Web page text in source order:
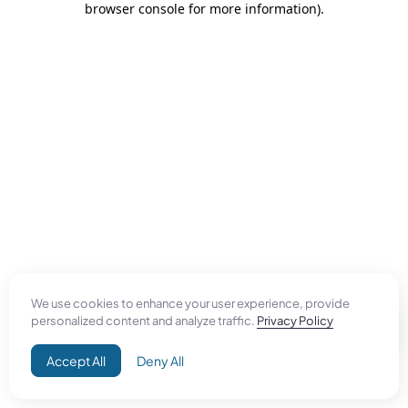
We use cookies to enhance your user experience, provide
personalized content and analyze traffic. Privacy Policy
Accept All Deny All
browser console for more information).